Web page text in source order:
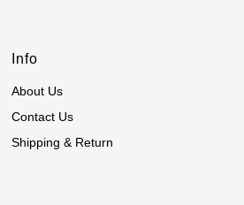
Info
About Us
Contact Us
Shipping & Return